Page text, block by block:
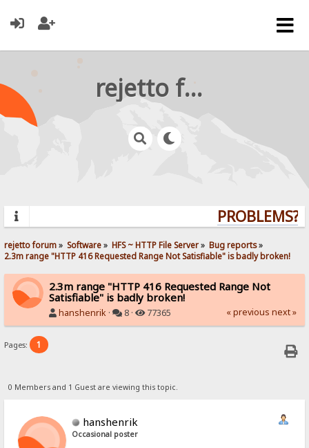
rejetto forum
PROBLEMS?
rejetto forum» Software» HFS ~ HTTP File Server» Bug reports»
2.3m range "HTTP 416 Requested Range Not Satisfiable" is badly broken!
2.3m range "HTTP 416 Requested Range Not
Satisfiable" is badly broken!
hanshenrik · 8 · 77365 « previous next »
Pages: 1
0 Members and 1 Guest are viewing this topic.
hanshenrik
Occasional poster